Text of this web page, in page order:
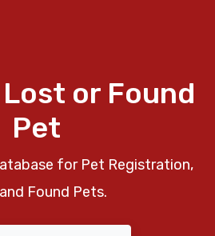
or Found
Pet
for Pet Registration,
Found Pets.